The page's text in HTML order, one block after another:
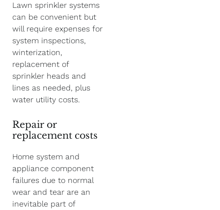
Lawn sprinkler systems
can be convenient but
will require expenses for
system inspections,
winterization,
replacement of
sprinkler heads and
lines as needed, plus
water utility costs.
Repair or
replacement costs
Home system and
appliance component
failures due to normal
wear and tear are an
inevitable part of